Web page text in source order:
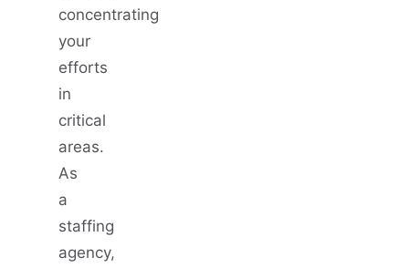
concentrating
your
efforts
in
critical
areas.
As
a
staffing
agency,